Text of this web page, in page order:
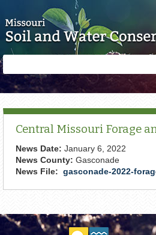
form
Central Missouri Forage
News Date: January 6, 2022
News County: Gasconade
News File: gasconade-2022-